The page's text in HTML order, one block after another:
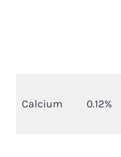
Calcium 0.12%